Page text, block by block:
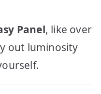
Panel, like over
out luminosity